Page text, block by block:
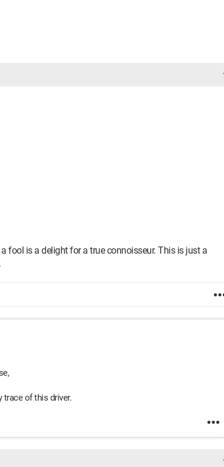
fool is a delight for a true connoisseur. This is just a
trace of this driver.